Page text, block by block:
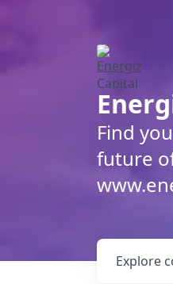
Find
future
Explore